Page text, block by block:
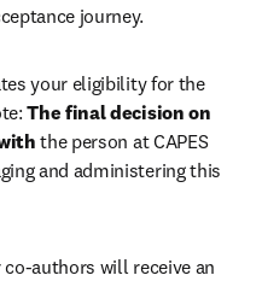
journey.
your eligibility for the
The final decision on
the person at CAPES
and administering this
co-authors will receive an